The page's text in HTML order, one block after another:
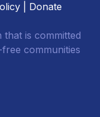
Donate
is committed
communities